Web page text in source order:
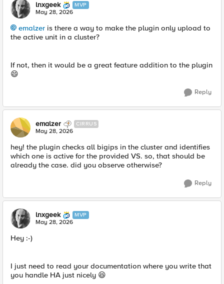
lnxgeek MVP
May 28, 2026
emalzer​ is there a way to make the plugin only upload to
the active unit in a cluster?
If not, then it would be a great feature addition to the plugin
😄
Reply
emalzer CIRRUS
May 28, 2026
hey! the plugin checks all bigips in the cluster and identifies
which one is active for the provided VS. so, that should be
already the case. did you observe otherwise?
Reply
lnxgeek MVP
May 28, 2026
Hey :-)
I just need to read your documentation where you write that
you handle HA just nicely 😆